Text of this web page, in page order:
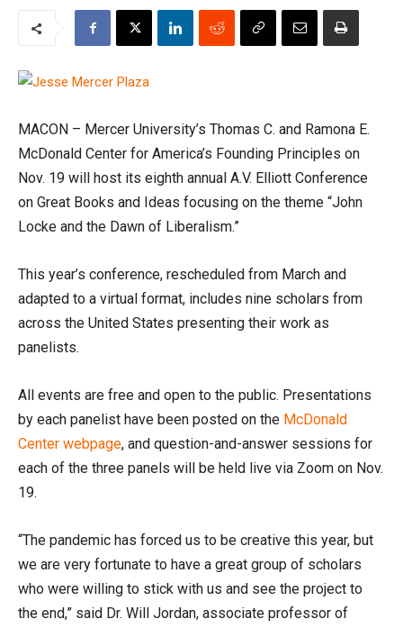
MACON – Mercer University’s Thomas C. and Ramona E.
McDonald Center for America’s Founding Principles on
Nov. 19 will host its eighth annual A.V. Elliott Conference
on Great Books and Ideas focusing on the theme “John
Locke and the Dawn of Liberalism.”
This year’s conference, rescheduled from March and
adapted to a virtual format, includes nine scholars from
across the United States presenting their work as
panelists.
All events are free and open to the public. Presentations
by each panelist have been posted on the McDonald
Center webpage, and question-and-answer sessions for
each of the three panels will be held live via Zoom on Nov.
19.
“The pandemic has forced us to be creative this year, but
we are very fortunate to have a great group of scholars
who were willing to stick with us and see the project to
the end,” said Dr. Will Jordan, associate professor of